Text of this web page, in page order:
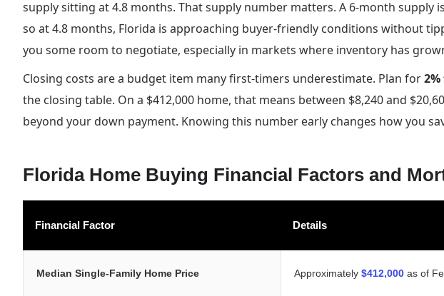
supply sitting at 4.8 months. That supply number matters. A 6-month supply
so at 4.8 months, Florida is approaching buyer-friendly conditions without
you some room to negotiate, especially in markets where inventory has
Closing costs are a budget item many first-timers underestimate. Plan for
the closing table. On a $412,000 home, that means between $8,240 and
beyond your down payment. Knowing this number early changes how you
Florida Home Buying Financial Factors and
Financial Factor Details
Median Single-Family Home Price Approximately $412,000 as of